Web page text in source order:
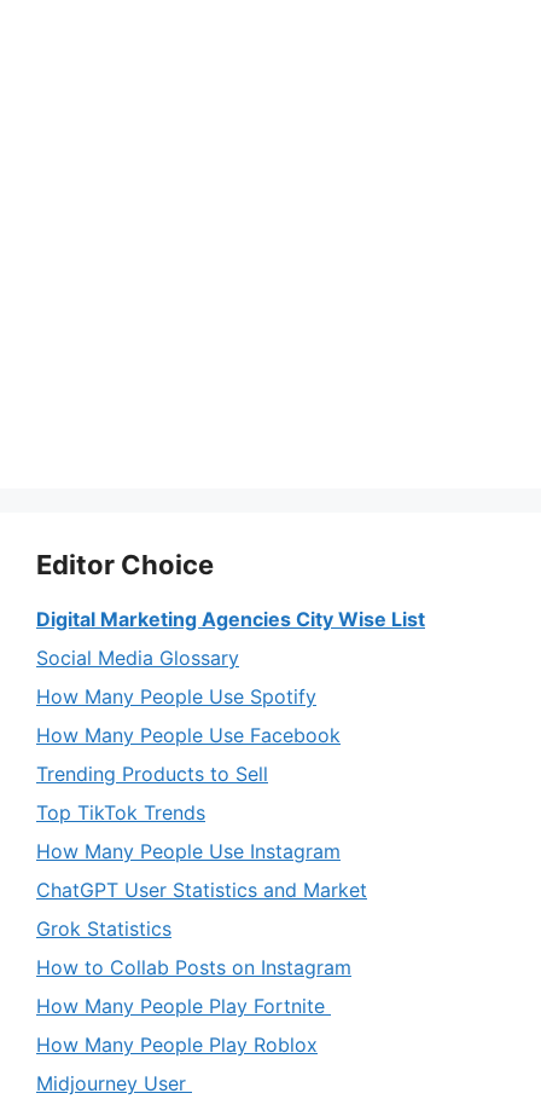
Editor Choice
Digital Marketing Agencies City Wise List
Social Media Glossary
How Many People Use Spotify
How Many People Use Facebook
Trending Products to Sell
Top TikTok Trends
How Many People Use Instagram
ChatGPT User Statistics and Market
Grok Statistics
How to Collab Posts on Instagram
How Many People Play Fortnite
How Many People Play Roblox
Midjourney User